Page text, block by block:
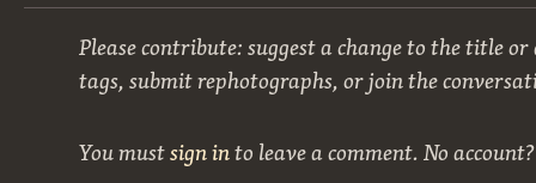
Please contribute: suggest a change to the title
tags, submit rephotographs, or join the
You mustsign into leave a comment. No